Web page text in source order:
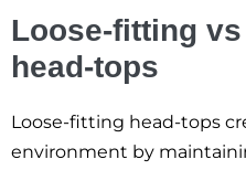
Loose-fitting
head-tops
Loose-fitting head-tops
environment by